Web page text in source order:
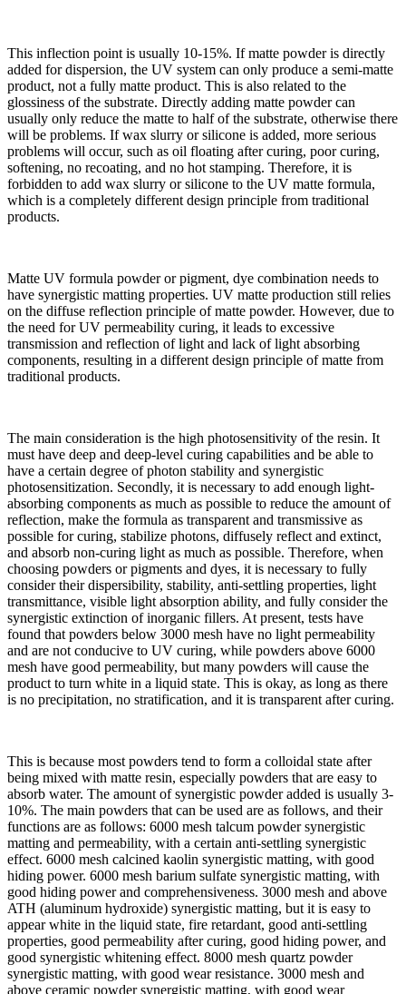
This inflection point is usually 10-15%. If matte powder is directly
added for dispersion, the UV system can only produce a semi-matte
product, not a fully matte product. This is also related to the
glossiness of the substrate. Directly adding matte powder can
usually only reduce the matte to half of the substrate, otherwise there
will be problems. If wax slurry or silicone is added, more serious
problems will occur, such as oil floating after curing, poor curing,
softening, no recoating, and no hot stamping. Therefore, it is
forbidden to add wax slurry or silicone to the UV matte formula,
which is a completely different design principle from traditional
products.
Matte UV formula powder or pigment, dye combination needs to
have synergistic matting properties. UV matte production still relies
on the diffuse reflection principle of matte powder. However, due to
the need for UV permeability curing, it leads to excessive
transmission and reflection of light and lack of light absorbing
components, resulting in a different design principle of matte from
traditional products.
The main consideration is the high photosensitivity of the resin. It
must have deep and deep-level curing capabilities and be able to
have a certain degree of photon stability and synergistic
photosensitization. Secondly, it is necessary to add enough light-
absorbing components as much as possible to reduce the amount of
reflection, make the formula as transparent and transmissive as
possible for curing, stabilize photons, diffusely reflect and extinct,
and absorb non-curing light as much as possible. Therefore, when
choosing powders or pigments and dyes, it is necessary to fully
consider their dispersibility, stability, anti-settling properties, light
transmittance, visible light absorption ability, and fully consider the
synergistic extinction of inorganic fillers. At present, tests have
found that powders below 3000 mesh have no light permeability
and are not conducive to UV curing, while powders above 6000
mesh have good permeability, but many powders will cause the
product to turn white in a liquid state. This is okay, as long as there
is no precipitation, no stratification, and it is transparent after curing.
This is because most powders tend to form a colloidal state after
being mixed with matte resin, especially powders that are easy to
absorb water. The amount of synergistic powder added is usually 3-
10%. The main powders that can be used are as follows, and their
functions are as follows: 6000 mesh talcum powder synergistic
matting and permeability, with a certain anti-settling synergistic
effect. 6000 mesh calcined kaolin synergistic matting, with good
hiding power. 6000 mesh barium sulfate synergistic matting, with
good hiding power and comprehensiveness. 3000 mesh and above
ATH (aluminum hydroxide) synergistic matting, but it is easy to
appear white in the liquid state, fire retardant, good anti-settling
properties, good permeability after curing, good hiding power, and
good synergistic whitening effect. 8000 mesh quartz powder
synergistic matting, with good wear resistance. 3000 mesh and
above ceramic powder synergistic matting, with good wear